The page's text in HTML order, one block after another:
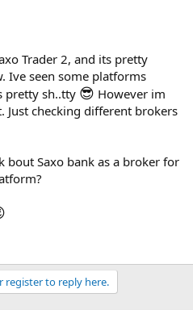
Trader 2, and its pretty
Ive seen some platforms
pretty sh..tty 😎 However im
checking different brokers
bout Saxo bank as a broker for
register to reply here.